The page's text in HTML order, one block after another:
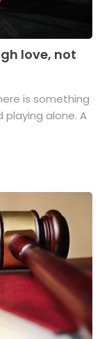
love, not
is something
alone. A